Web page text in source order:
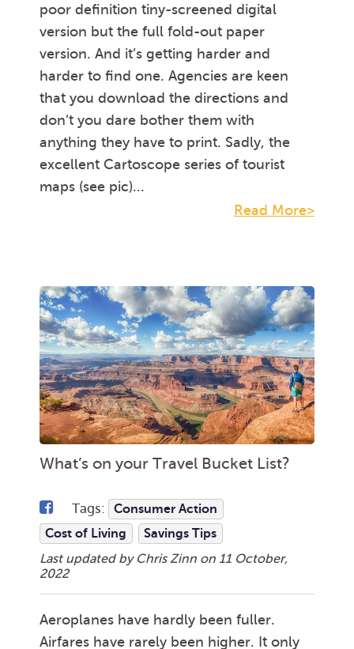
poor definition tiny-screened digital
version but the full fold-out paper
version. And it’s getting harder and
harder to find one. Agencies are keen
that you download the directions and
don’t you dare bother them with
anything they have to print. Sadly, the
excellent Cartoscope series of tourist
maps (see pic)...
Read More>
What’s on your Travel Bucket List?
Tags:
Consumer Action
Cost of Living
Savings Tips
Last updated by Chris Zinn on 11 October,
2022
Aeroplanes have hardly been fuller.
Airfares have rarely been higher. It only